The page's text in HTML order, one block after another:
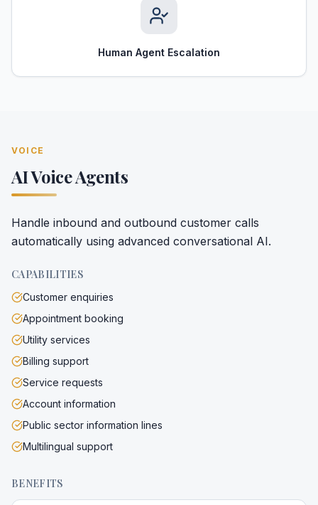
Human Agent Escalation
VOICE
AI Voice Agents
Handle inbound and outbound customer calls
automatically using advanced conversational AI.
CAPABILITIES
Customer enquiries
Appointment booking
Utility services
Billing support
Service requests
Account information
Public sector information lines
Multilingual support
BENEFITS